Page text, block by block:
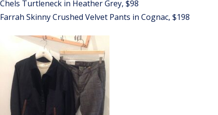
Chels Turtleneck in Heather Grey, $98
Farrah Skinny Crushed Velvet Pants in Cognac, $198